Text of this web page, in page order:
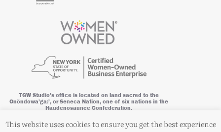
TGW Studio’s office is located on land sacred to the
Onöndowa’ga:’, or Seneca Nation, one of six nations in the
Haudenosaunee Confederation.
This website is powered by wind energy. © 2026 TGW Studio, a division
of This Good World Network, LLC. All Rights Reserved.
This website uses cookies to ensure you get the best experience